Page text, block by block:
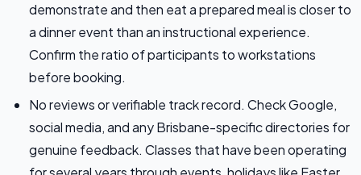
demonstrate and then eat a prepared meal is closer to
a dinner event than an instructional experience.
Confirm the ratio of participants to workstations
before booking.
No reviews or verifiable track record. Check Google,
social media, and any Brisbane-specific directories for
genuine feedback. Classes that have been operating